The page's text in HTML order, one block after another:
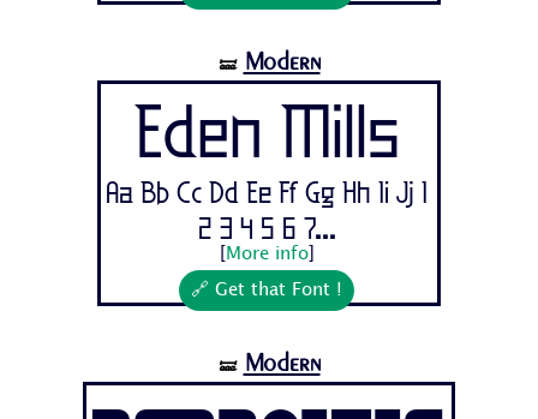
🝛 Modern
Eden Mills
Aa Bb Cc Dd Ee Ff Gg Hh Ii Jj 1
2 3 4 5 6 7...
More info]
🔗 Get that Font !
🝛 Modern